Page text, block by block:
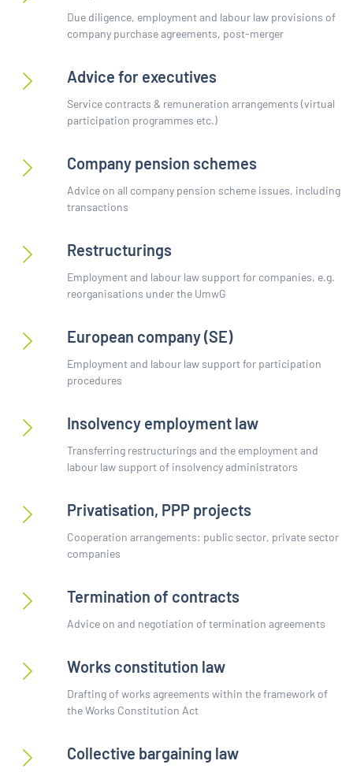
Due diligence, employment and labour law provisions of
company purchase agreements, post-merger
Advice for executives
Service contracts & remuneration arrangements (virtual
participation programmes etc.)
Company pension schemes
Advice on all company pension scheme issues, including
transactions
Restructurings
Employment and labour law support for companies, e.g.
reorganisations under the UmwG
European company (SE)
Employment and labour law support for participation
procedures
Insolvency employment law
Transferring restructurings and the employment and
labour law support of insolvency administrators
Privatisation, PPP projects
Cooperation arrangements: public sector, private sector
companies
Termination of contracts
Advice on and negotiation of termination agreements
Works constitution law
Drafting of works agreements within the framework of
the Works Constitution Act
Collective bargaining law